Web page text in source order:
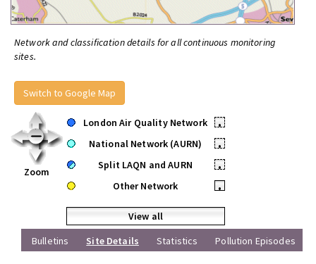
Network and classification details for all continuous monitoring
sites.
Switch to Google Map
Zoom
London Air Quality Network
•
National Network (AURN)
•
Split LAQN and AURN
•
Other Network
•
View all
Bulletins
Site Details Statistics Pollution Episodes